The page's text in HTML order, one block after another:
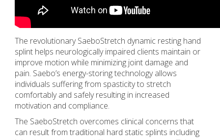
The revolutionary SaeboStretch dynamic resting hand
splint helps neurologically impaired clients maintain or
improve motion while minimizing joint damage and
pain. Saebo’s energy-storing technology allows
individuals suffering from spasticity to stretch
comfortably and safely resulting in increased
motivation and compliance.
The SaeboStretch overcomes clinical concerns that
can result from traditional hard static splints including